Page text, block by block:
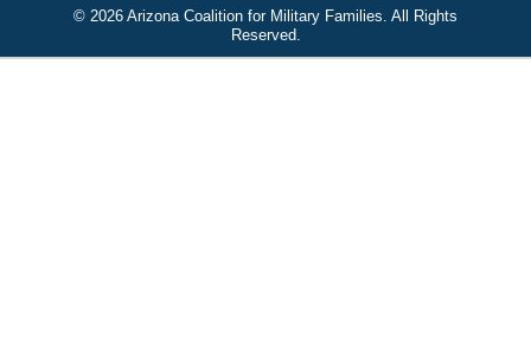
© 2026 Arizona Coalition for Military Families. All Rights
Reserved.